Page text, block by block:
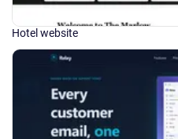
Hotel website